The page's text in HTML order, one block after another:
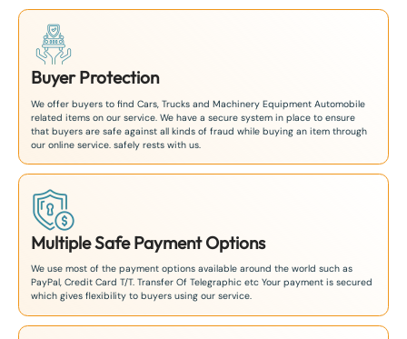
Buyer Protection
We offer buyers to find Cars, Trucks and Machinery Equipment Automobile
related items on our service. We have a secure system in place to ensure
that buyers are safe against all kinds of fraud while buying an item through
our online service. safely rests with us.
Multiple Safe Payment Options
We use most of the payment options available around the world such as
PayPal, Credit Card T/T. Transfer Of Telegraphic etc Your payment is secured
which gives flexibility to buyers using our service.